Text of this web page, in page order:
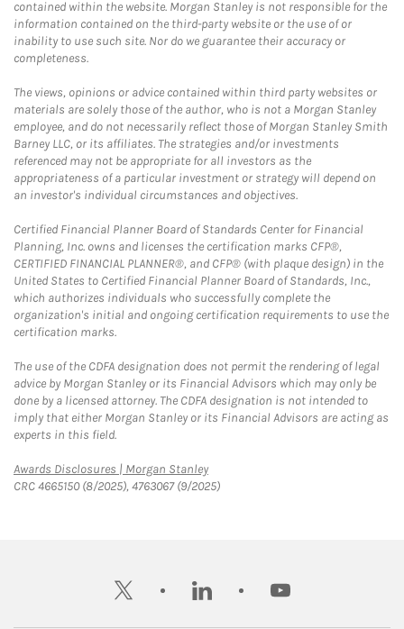
contained within the website. Morgan Stanley is not responsible for the
information contained on the third-party website or the use of or
inability to use such site. Nor do we guarantee their accuracy or
completeness.
The views, opinions or advice contained within third party websites or
materials are solely those of the author, who is not a Morgan Stanley
employee, and do not necessarily reflect those of Morgan Stanley Smith
Barney LLC, or its affiliates. The strategies and/or investments
referenced may not be appropriate for all investors as the
appropriateness of a particular investment or strategy will depend on
an investor's individual circumstances and objectives.
Certified Financial Planner Board of Standards Center for Financial
Planning, Inc. owns and licenses the certification marks CFP®,
CERTIFIED FINANCIAL PLANNER®, and CFP® (with plaque design) in the
United States to Certified Financial Planner Board of Standards, Inc.,
which authorizes individuals who successfully complete the
organization's initial and ongoing certification requirements to use the
certification marks.
The use of the CDFA designation does not permit the rendering of legal
advice by Morgan Stanley or its Financial Advisors which may only be
done by a licensed attorney. The CDFA designation is not intended to
imply that either Morgan Stanley or its Financial Advisors are acting as
experts in this field.
Awards Disclosures | Morgan StanleyLink Opens in New Tab
CRC 4665150 (8/2025), 4763067 (9/2025)
twitter linkedin youtube